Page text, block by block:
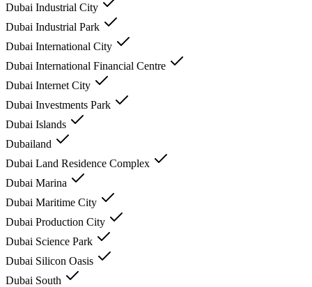
Dubai Industrial City
Dubai Industrial Park
Dubai International City
Dubai International Financial Centre
Dubai Internet City
Dubai Investments Park
Dubai Islands
Dubailand
Dubai Land Residence Complex
Dubai Marina
Dubai Maritime City
Dubai Production City
Dubai Science Park
Dubai Silicon Oasis
Dubai South